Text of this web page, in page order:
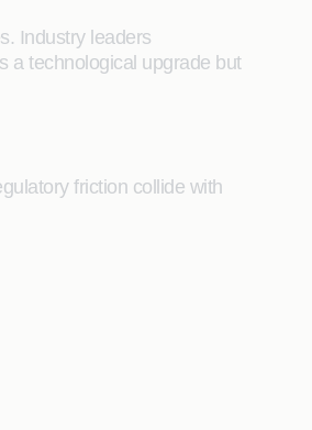
Industry leaders
a technological upgrade but
friction collide with